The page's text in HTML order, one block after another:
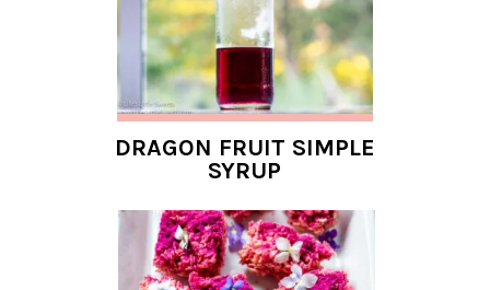
DRAGON FRUIT SIMPLE
SYRUP